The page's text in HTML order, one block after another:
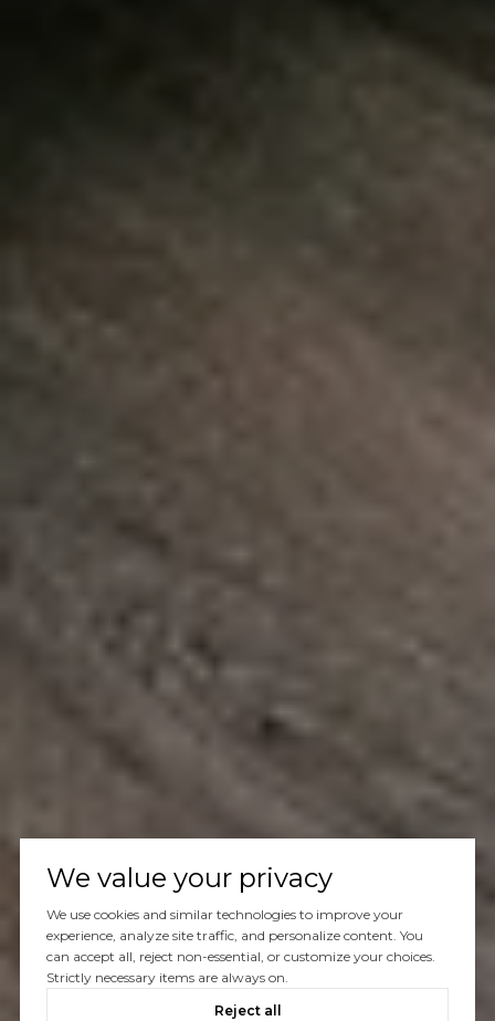
We value your privacy
We use cookies and similar technologies to improve your
experience, analyze site traffic, and personalize content. You
can accept all, reject non-essential, or customize your choices.
Strictly necessary items are always on.
Reject all